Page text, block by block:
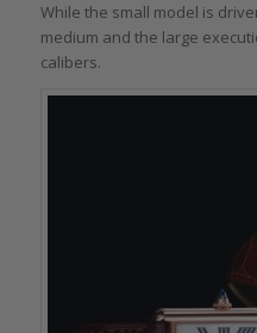
While the small model is
medium and the large
calibers.